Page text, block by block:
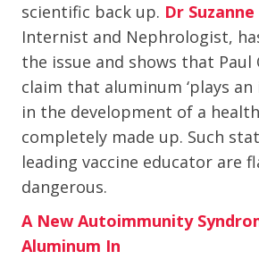
scientific back up. Dr
Internist and Nephrologist,
the issue and shows that Paul
claim that aluminum ‘plays
in the development of a
completely made up. Such
leading vaccine educator are
dangerous.
A New Autoimmunity
Aluminum In